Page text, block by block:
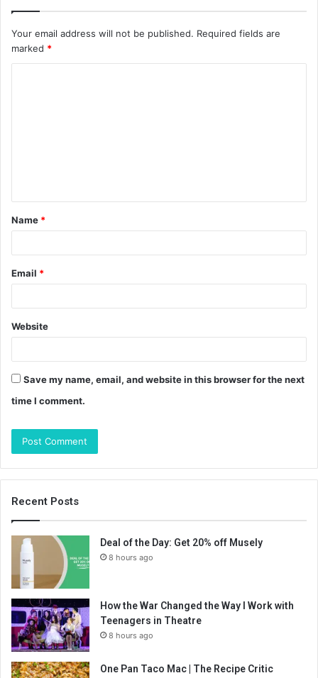
Your email address will not be published. Required fields are
marked *
t
*
Name *
Email *
Website
Save my name, email, and website in this browser for the next
time I comment.
Recent Posts
Deal of the Day: Get 20% off Musely
8 hours ago
How the War Changed the Way I Work with
Teenagers in Theatre
8 hours ago
One Pan Taco Mac | The Recipe Critic